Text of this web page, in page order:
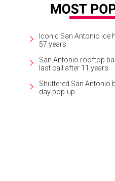
Iconic San Antonio ice
57 years
San Antonio rooftop
last call after 11 years
Shuttered San Antonio
day pop-up